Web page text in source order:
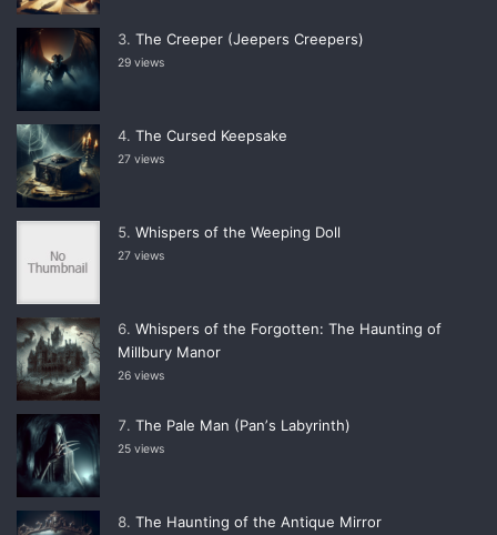
The Creeper (Jeepers Creepers)
29 views
The Cursed Keepsake
27 views
Whispers of the Weeping Doll
27 views
Whispers of the Forgotten: The Haunting of
Millbury Manor
26 views
The Pale Man (Panʼs Labyrinth)
25 views
The Haunting of the Antique Mirror